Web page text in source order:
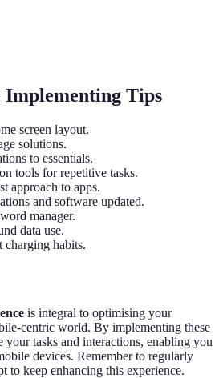
Implementing Tips
screen layout.
solutions.
to essentials.
tools for repetitive tasks.
approach to apps.
and software updated.
manager.
data use.
charging habits.
is integral to optimising your
centric world. By implementing these
your tasks and interactions, enabling you
devices. Remember to regularly
to keep enhancing this experience.